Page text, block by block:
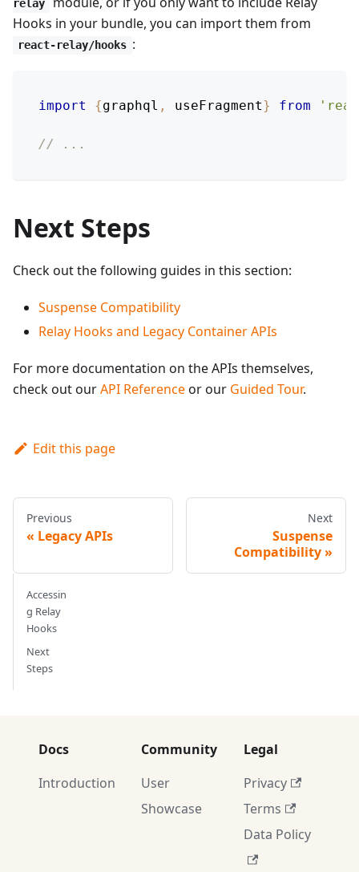
relay
Hooks in your bundle, you can import them from
react-relay/hooks :
import {graphql , useFragment} from
// ...
Next Steps
Check out the following guides in this section:
Suspense Compatibility
Relay Hooks and Legacy Container APIs
For more documentation on the APIs themselves,
check out ourAPI Referenceor our Guided Tour.
Edit this page
Previous
Legacy APIs
Next
Suspense
Compatibility
Accessin
g Relay
Hooks
Next
Steps
Docs
Introduction
Community
User
Showcase
Legal
Privacy
Terms
Data Policy